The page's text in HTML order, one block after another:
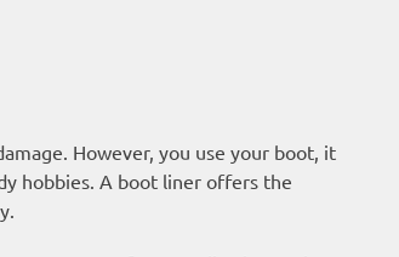
However, you use your boot, it
hobbies. A boot liner offers the